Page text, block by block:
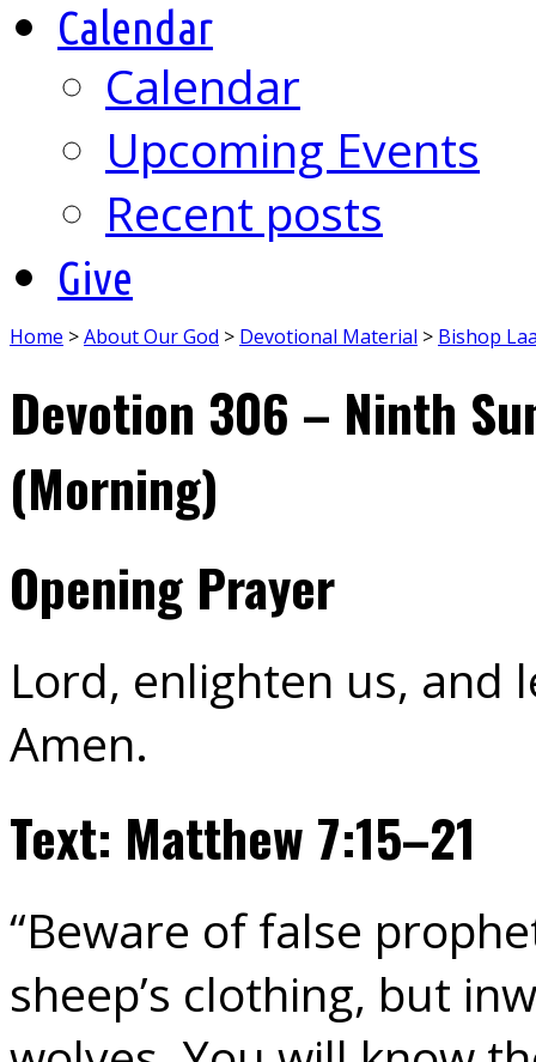
Calendar
Calendar
Upcoming Events
Recent posts
Give
Home >About Our God > Devotional Material > Bishop
Devotion 306 – Ninth
(Morning)
Opening Prayer
Lord, enlighten us, and
Amen.
Text: Matthew 7:15–21
“Beware of false
sheep’s clothing, but